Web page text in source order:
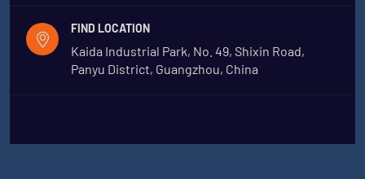
FIND LOCATION
Kaida Industrial Park, No. 49, Shixin Road,
Panyu District, Guangzhou, China